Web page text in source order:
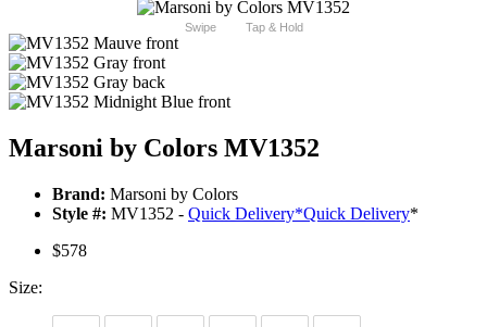
Swipe Tap & Hold
Marsoni by Colors MV1352
Brand: Marsoni by Colors
Style #: MV1352 - Quick Delivery*Quick Delivery*
$578
Size: